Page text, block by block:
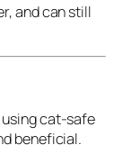
and can still
using cat-safe
beneficial.